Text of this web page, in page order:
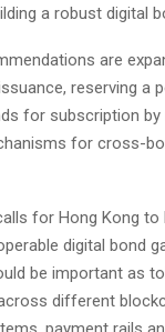
a robust digital
are
reserving a
for subscription by
for cross-
for Hong Kong to
digital bond
be important as
different